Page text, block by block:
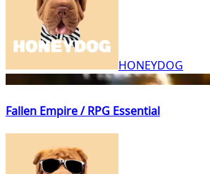
HONEYDOG
Fallen Empire / RPG Essential